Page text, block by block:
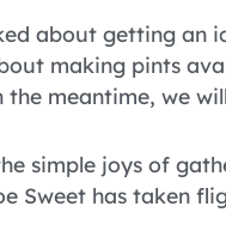
about getting an
making pints
the meantime, we
simple joys of
Sweet has taken